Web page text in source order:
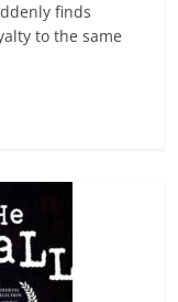
finds
to the same